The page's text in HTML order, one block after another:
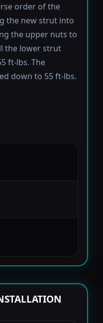
order of the
the new strut into
the upper nuts to
the lower strut
ft-lbs. The
down to 55 ft-lbs.